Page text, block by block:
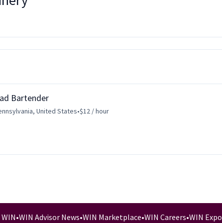
Bartender
United States•$12 / hour
WIN•WIN Advisor News•WIN Marketplace•WIN Careers•WIN Expo